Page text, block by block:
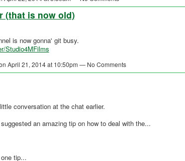
(that is now old)
is now gonna' git busy.
Studio4MFilms
April 21, 2014 at 10:50pm — No Comments
conversation at the chat earlier.
an amazing tip on how to deal with the...
tip...